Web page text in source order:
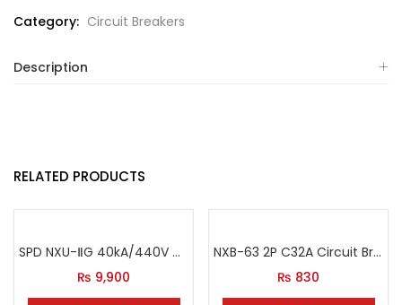
Category: Circuit Breakers
Description
RELATED PRODUCTS
SPD NXU-ⅡG 40kA/440V Circuit Breaker
₨ 9,900
NXB-63 2P C32A Circuit Breaker
₨ 830